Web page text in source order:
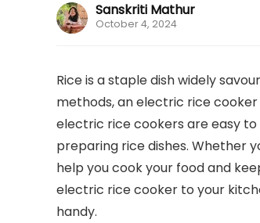
Sanskriti Mathur
October 4, 2024
Rice is a staple dish widely
methods, an electric rice
electric rice cookers are easy
preparing rice dishes. Whether
help you cook your food and
electric rice cooker to your
handy.